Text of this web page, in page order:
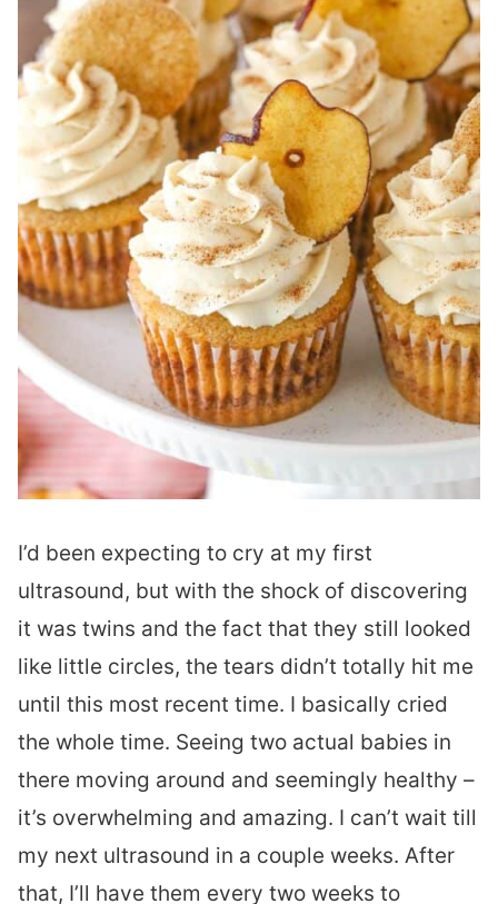
I’d been expecting to cry at my first
ultrasound, but with the shock of discovering
it was twins and the fact that they still looked
like little circles, the tears didn’t totally hit me
until this most recent time. I basically cried
the whole time. Seeing two actual babies in
there moving around and seemingly healthy –
it’s overwhelming and amazing. I can’t wait till
my next ultrasound in a couple weeks. After
that, I’ll have them every two weeks to